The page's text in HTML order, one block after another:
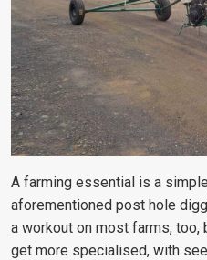
A farming essential is a
aforementioned post hole
a workout on most farms, too,
get more specialised, with